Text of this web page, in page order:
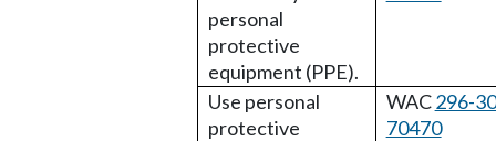
personal
protective
equipment (PPE).
Use personal
protective
WAC296-
70470